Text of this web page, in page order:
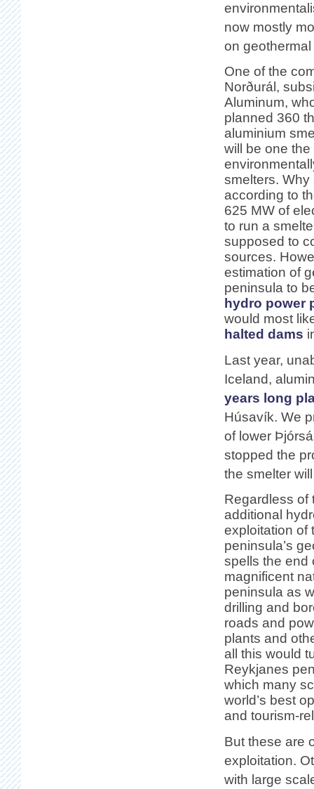
now mostly
on
One of the
Norðurál,
Aluminum,
planned 360
aluminium
will be one the
smelters.
according to
625 MW of
to run a
supposed to
sources.
estimation of
peninsula to
hydro power
would most
halted dams
Last year,
Iceland,
years long
Húsavík. We
of lower
stopped the
the smelter
Regardless of
additional
exploitation of
peninsula’s
spells the end
magnificent
peninsula as
drilling and
roads and
plants and
all this would
Reykjanes
which many
world’s best
and tourism-
But these are
exploitation.
with large